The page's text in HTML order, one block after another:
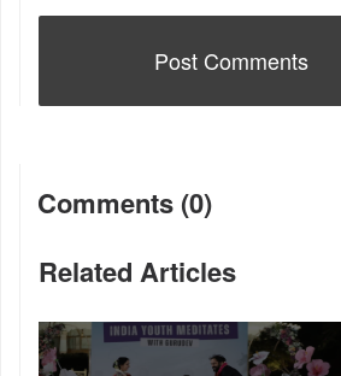
Comments (0)
Related Articles